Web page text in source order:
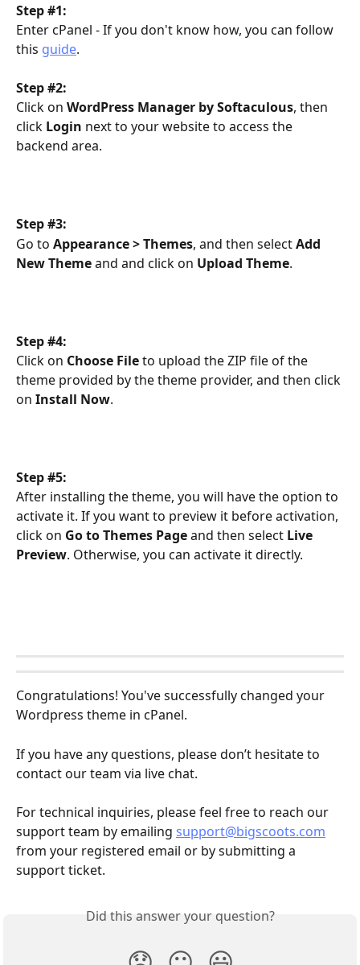
Step #1:
Enter cPanel - If you don't know how, you can follow
this guide.
Step #2:
Click on WordPress Manager by Softaculous, then
click Login next to your website to access the
backend area.
Step #3:
Go to Appearance > Themes, and then select Add
New Theme and and click on Upload Theme.
Step #4:
Click on Choose File to upload the ZIP file of the
theme provided by the theme provider, and then click
on Install Now.
Step #5:
After installing the theme, you will have the option to
activate it. If you want to preview it before activation,
click on Go to Themes Page and then select Live
Preview. Otherwise, you can activate it directly.
Congratulations! You've successfully changed your
Wordpress theme in cPanel.
If you have any questions, please don’t hesitate to
contact our team via live chat.
For technical inquiries, please feel free to reach our
support team by emailing support@bigscoots.com
from your registered email or by submitting a
support ticket.
Did this answer your question?